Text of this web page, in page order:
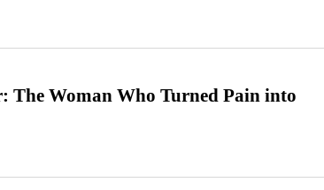
The Woman Who Turned Pain into